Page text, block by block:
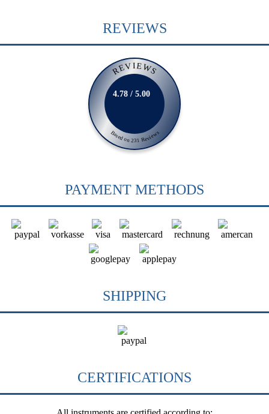
REVIEWS
REVIEWS
Based on 231 Reviews
4.78 / 5.00
PAYMENT METHODS
SHIPPING
CERTIFICATIONS